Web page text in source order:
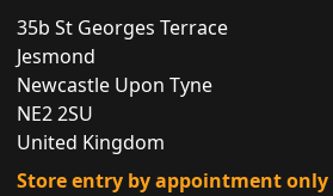
35b St Georges Terrace
Jesmond
Newcastle Upon Tyne
NE2 2SU
United Kingdom
Store entry by appointment only